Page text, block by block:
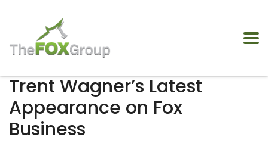
Trent Wagner’s Latest
Appearance on Fox
Business